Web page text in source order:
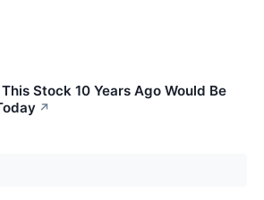
Stock 10 Years Ago Would Be
↗